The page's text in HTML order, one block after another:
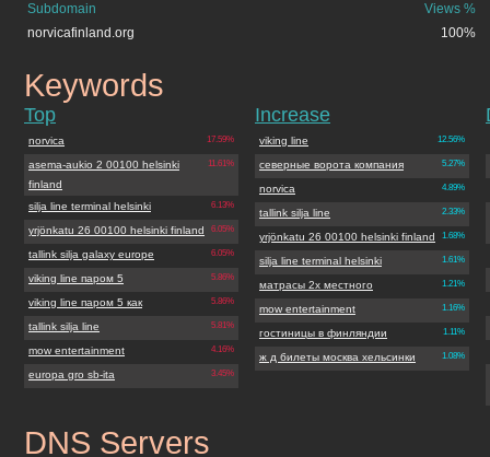
Subdomain
Views %
norvicafinland.org
100%
norvicafinland.org
Keywords
Top
17.59%
norvica
11.61%
asema-aukio 2 00100 helsinki
finland
6.13%
silja line terminal helsinki
6.05%
yrjönkatu 26 00100 helsinki finland
6.05%
tallink silja galaxy europe
5.86%
viking line паром 5
5.86%
viking line паром 5 как
5.81%
tallink silja line
4.16%
mow entertainment
3.45%
europa gro sb-ita
Increase
12.56%
viking line
5.27%
северные ворота компания
4.89%
norvica
2.33%
tallink silja line
1.68%
yrjönkatu 26 00100 helsinki finland
1.61%
silja line terminal helsinki
1.21%
матрасы 2х местного
1.16%
mow entertainment
1.11%
гостиницы в финляндии
1.08%
ж д билеты москва хельсинки
norvicafinland.org
DNS Servers